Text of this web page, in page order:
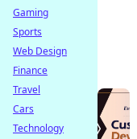
Gaming
Sports
Web Design
Finance
Travel
Cars
Technology